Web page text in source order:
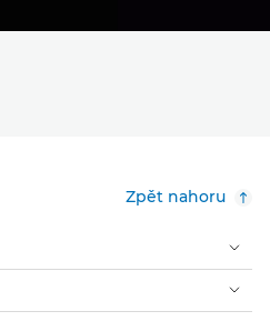
Zpět nahoru